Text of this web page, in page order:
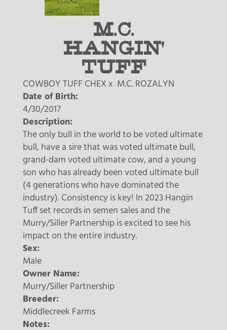
M.C.
HANGIN'
TUFF
COWBOY TUFF CHEX x M.C. ROZALYN
Date of Birth:
4/30/2017
Description:
The only bull in the world to be voted ultimate
bull, have a sire that was voted ultimate bull,
grand-dam voted ultimate cow, and a young
son who has already been voted ultimate bull
(4 generations who have dominated the
industry). Consistency is key! In 2023 Hangin
Tuff set records in semen sales and the
Murry/Siller Partnership is excited to see his
impact on the entire industry.
Sex:
Male
Owner Name:
Murry/Siller Partnership
Breeder:
Middlecreek Farms
Notes: